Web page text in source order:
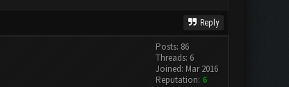
Reply
Posts: 86
Threads: 6
Joined: Mar 2016
Reputation: 6